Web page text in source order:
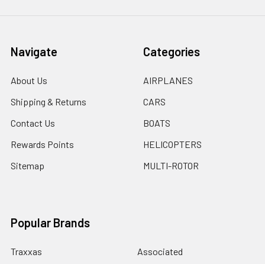
Navigate
About Us
Shipping & Returns
Contact Us
Rewards Points
Sitemap
Categories
AIRPLANES
CARS
BOATS
HELICOPTERS
MULTI-ROTOR
Popular Brands
Traxxas Associated